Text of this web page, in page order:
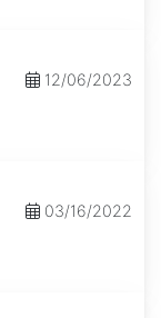
12/06/2023
03/16/2022